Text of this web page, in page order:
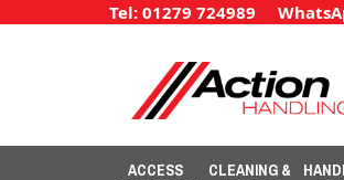
Tel: 01279 724989
ACCESS
CLEANING &